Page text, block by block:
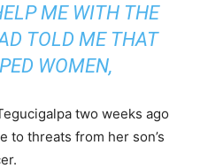
ME WITH THE
TOLD ME THAT
WOMEN,
two weeks ago
to threats from her son’s